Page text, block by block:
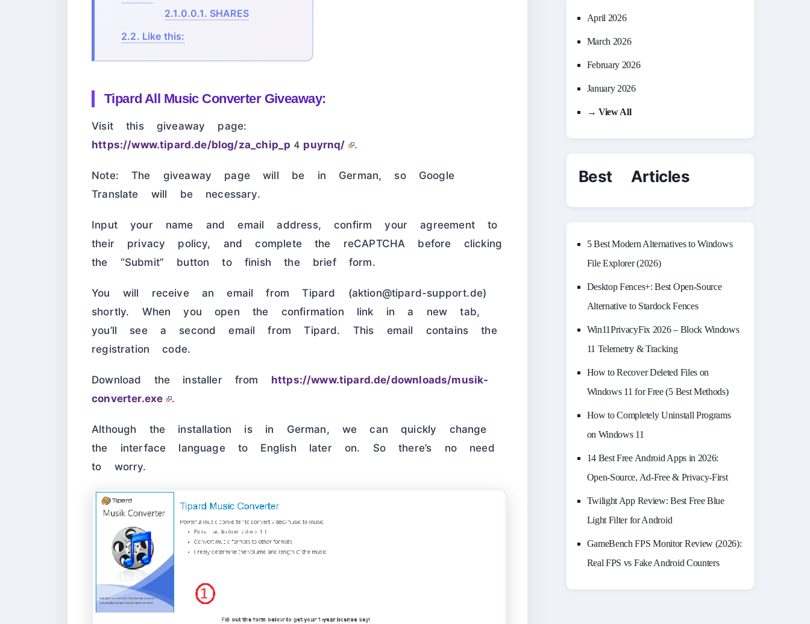
2.1.0.0.1. SHARES
2.2. Like this:
Tipard All Music Converter Giveaway:
Visit this giveaway page:
https://www.tipard.de/blog/za_chip_p4puyrnq/
.
Note: The giveaway page will be in German, so Google
Translate will be necessary.
Input your name and email address, confirm your agreement to
their privacy policy, and complete the reCAPTCHA before clicking
the “Submit” button to finish the brief form.
You will receive an email from Tipard (aktion@tipard-support.de)
shortly. When you open the confirmation link in a new tab,
you’ll see a second email from Tipard. This email contains the
registration code.
Download the installer from https://www.tipard.de/downloads/musik-
converter.exe
.
Although the installation is in German, we can quickly change
the interface language to English later on. So there’s no need
to worry.
April 2026
March 2026
February 2026
January 2026
→ View All
Best Articles
5 Best Modern Alternatives to Windows
File Explorer (2026)
Desktop Fences+: Best Open‑Source
Alternative to Stardock Fences
Win11PrivacyFix 2026 – Block Windows
11 Telemetry & Tracking
How to Recover Deleted Files on
Windows 11 for Free (5 Best Methods)
How to Completely Uninstall Programs
on Windows 11
14 Best Free Android Apps in 2026:
Open-Source, Ad-Free & Privacy-First
Twilight App Review: Best Free Blue
Light Filter for Android
GameBench FPS Monitor Review (2026):
Real FPS vs Fake Android Counters